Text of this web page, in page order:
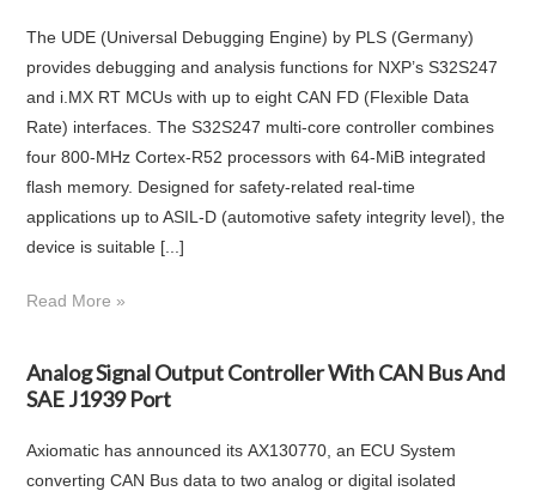
The UDE (Universal Debugging Engine) by PLS (Germany)
provides debugging and analysis functions for NXP’s S32S247
and i.MX RT MCUs with up to eight CAN FD (Flexible Data
Rate) interfaces. The S32S247 multi-core controller combines
four 800-MHz Cortex-R52 processors with 64-MiB integrated
flash memory. Designed for safety-related real-time
applications up to ASIL-D (automotive safety integrity level), the
device is suitable [...]
Read More »
Analog Signal Output Controller With CAN Bus And
SAE J1939 Port
Axiomatic has announced its AX130770, an ECU System
converting CAN Bus data to two analog or digital isolated